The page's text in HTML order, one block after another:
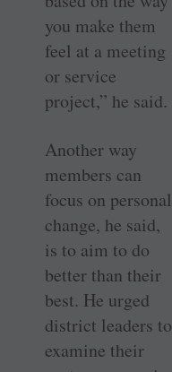
you make them
feel at a meeting
or service
project,” he said.
Another way
members can
focus on personal
change, he said,
is to aim to do
better than their
best. He urged
district leaders to
examine their